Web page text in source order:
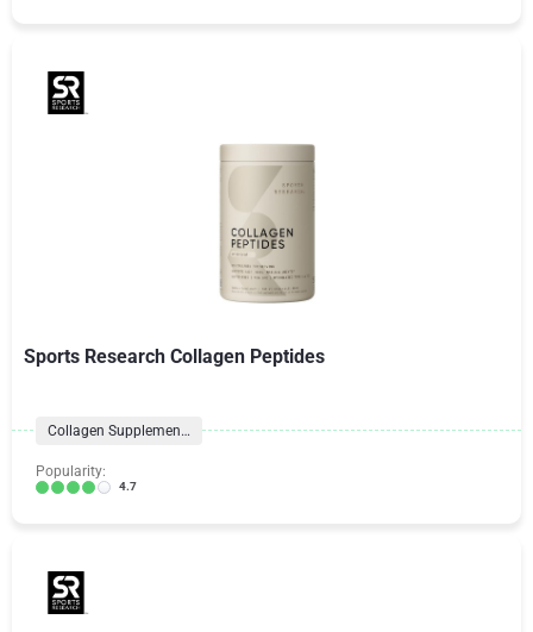
Sports Research Collagen Peptides
Collagen Supplements
Popularity:
4.7